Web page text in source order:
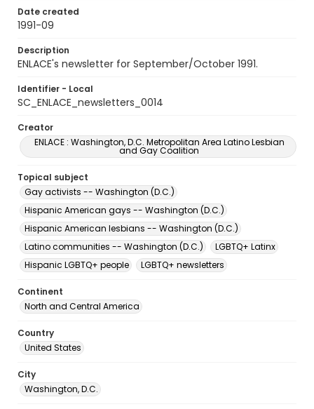
Date created
1991-09
Description
ENLACE's newsletter for September/October 1991.
Identifier - Local
SC_ENLACE_newsletters_0014
Creator
ENLACE : Washington, D.C. Metropolitan Area Latino Lesbian
and Gay Coalition
Topical subject
Gay activists -- Washington (D.C.)
Hispanic American gays -- Washington (D.C.)
Hispanic American lesbians -- Washington (D.C.)
Latino communities -- Washington (D.C.)
LGBTQ+ Latinx
Hispanic LGBTQ+ people
LGBTQ+ newsletters
Continent
North and Central America
Country
United States
City
Washington, D.C.